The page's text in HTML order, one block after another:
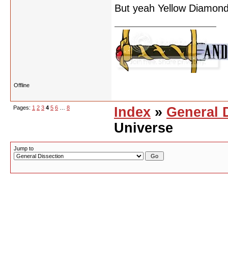
But yeah Yellow
Offline
Pages: 1 2 3 4 5 6 8 Index » General
Universe
Jump to